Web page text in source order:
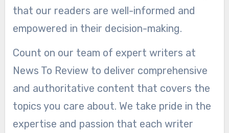
that our readers are well-informed and
empowered in their decision-making.
Count on our team of expert writers at
News To Review to deliver comprehensive
and authoritative content that covers the
topics you care about. We take pride in the
expertise and passion that each writer